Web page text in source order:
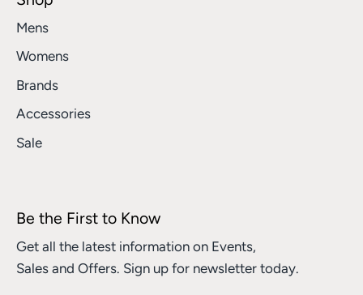
Mens
Womens
Brands
Accessories
Sale
Be the First to Know
Get all the latest information on Events,
Sales and Offers. Sign up for newsletter today.